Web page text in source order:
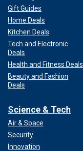
Gift Guides
Home Deals
Kitchen Deals
Tech and Electronic
Deals
Health and Fitness Deals
Beauty and Fashion
Deals
Science & Tech
Air & Space
Security
Innovation